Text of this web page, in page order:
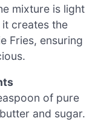
mixture is light
creates the
Fries, ensuring
of pure
and sugar.